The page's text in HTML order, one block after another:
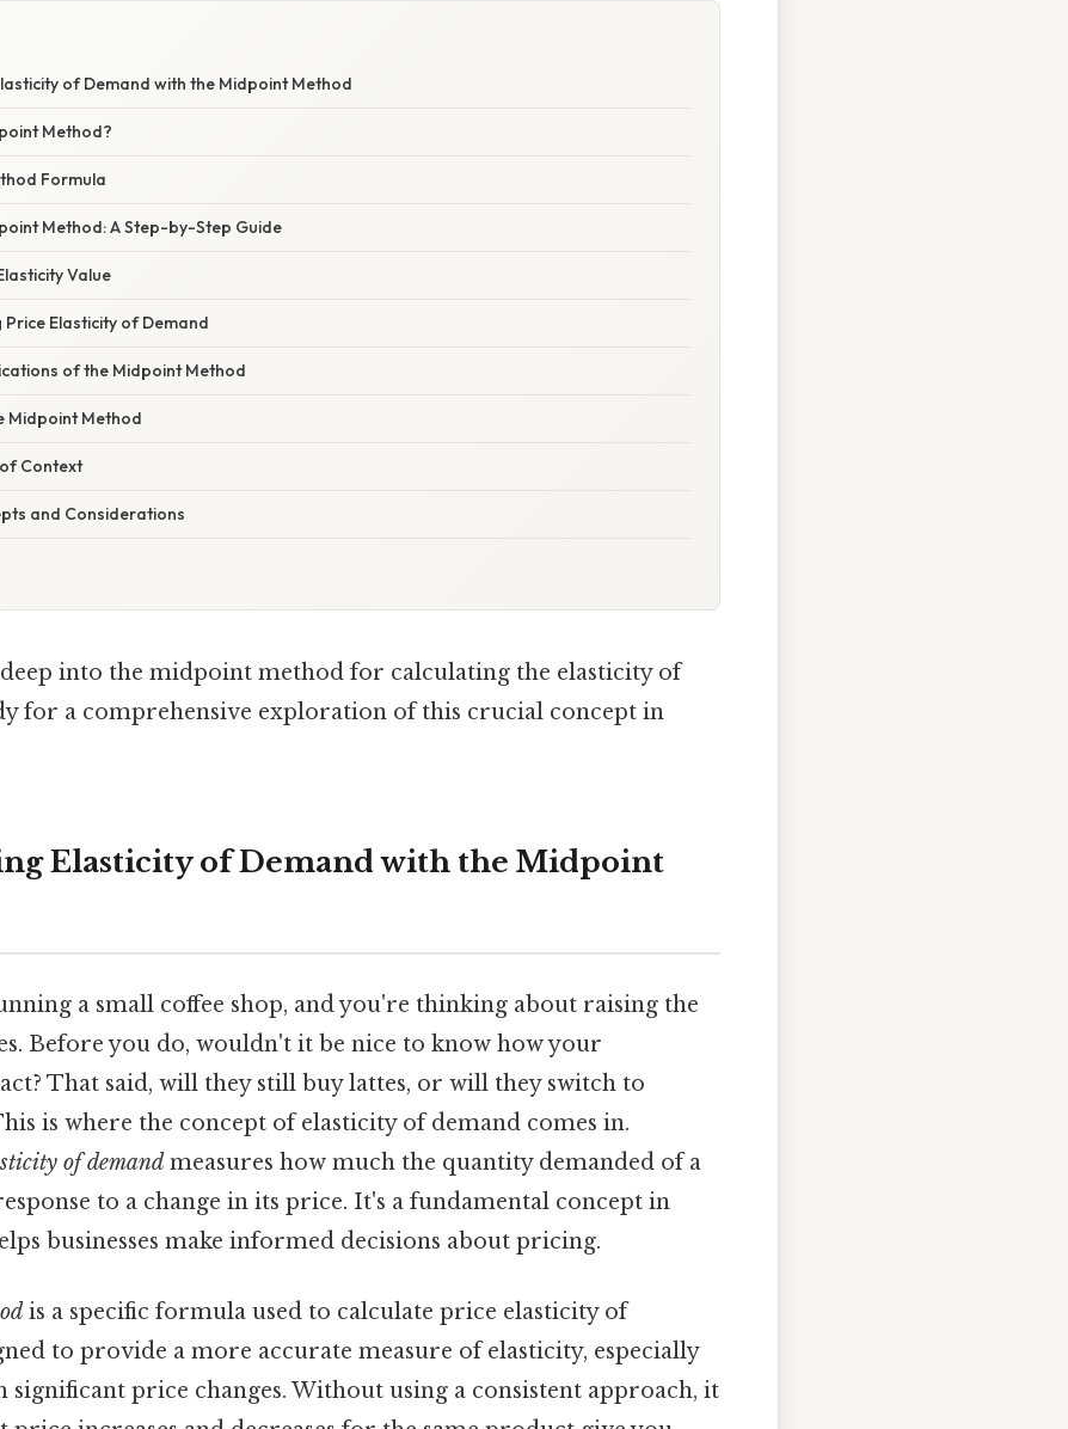
of Demand with the Midpoint Method
Method?
Formula
Method: A Step-by-Step Guide
Value
Elasticity of Demand
of the Midpoint Method
Midpoint Method
Context
and Considerations
into the midpoint method for calculating the elasticity of
for a comprehensive exploration of this crucial concept in
Elasticity of Demand with the Midpoint
a small coffee shop, and you're thinking about raising the
Before you do, wouldn't it be nice to know how your
That said, will they still buy lattes, or will they switch to
is where the concept of elasticity of demand comes in.
of demand measures how much the quantity demanded of a
to a change in its price. It's a fundamental concept in
businesses make informed decisions about pricing.
is a specific formula used to calculate price elasticity of
to provide a more accurate measure of elasticity, especially
significant price changes. Without using a consistent approach, it